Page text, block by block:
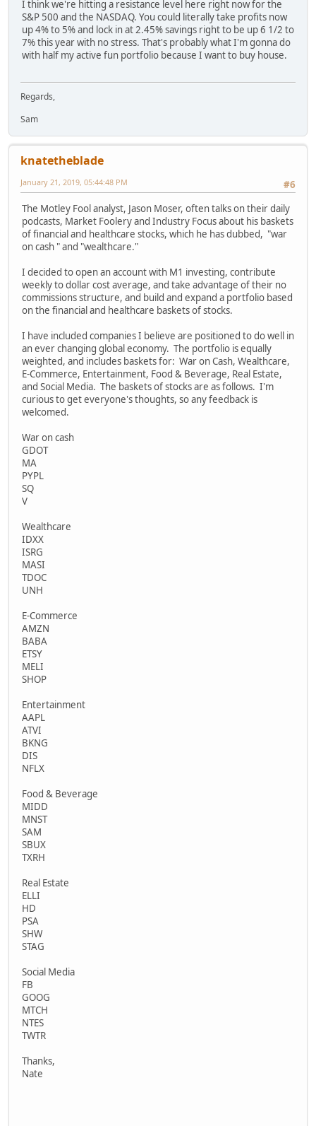
I think we're hitting a resistance level here right now for the
S&P 500 and the NASDAQ. You could literally take profits now
up 4% to 5% and lock in at 2.45% savings right to be up 6 1/2 to
7% this year with no stress. That's probably what I'm gonna do
with half my active fun portfolio because I want to buy house.
Regards,
Sam
knatetheblade
#6
January 21, 2019, 05:44:48 PM
The Motley Fool analyst, Jason Moser, often talks on their daily
podcasts, Market Foolery and Industry Focus about his baskets
of financial and healthcare stocks, which he has dubbed, "war
on cash " and "wealthcare."
I decided to open an account with M1 investing, contribute
weekly to dollar cost average, and take advantage of their no
commissions structure, and build and expand a portfolio based
on the financial and healthcare baskets of stocks.
I have included companies I believe are positioned to do well in
an ever changing global economy. The portfolio is equally
weighted, and includes baskets for: War on Cash, Wealthcare,
E-Commerce, Entertainment, Food & Beverage, Real Estate,
and Social Media. The baskets of stocks are as follows. I'm
curious to get everyone's thoughts, so any feedback is
welcomed.
War on cash
GDOT
MA
PYPL
SQ
V
Wealthcare
IDXX
ISRG
MASI
TDOC
UNH
E-Commerce
AMZN
BABA
ETSY
MELI
SHOP
Entertainment
AAPL
ATVI
BKNG
DIS
NFLX
Food & Beverage
MIDD
MNST
SAM
SBUX
TXRH
Real Estate
ELLI
HD
PSA
SHW
STAG
Social Media
FB
GOOG
MTCH
NTES
TWTR
Thanks,
Nate